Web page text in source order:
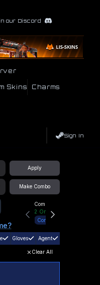
our Discord
Skins Charms
Sign In
Apply
Make Combo
Community Hub
2 Online
Connect
Gloves Agent
Clear All